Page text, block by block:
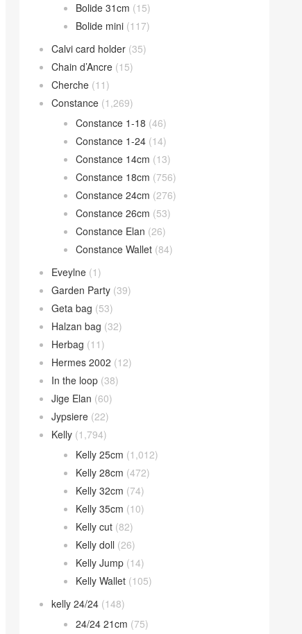
Bolide 31cm (15)
Bolide mini (117)
Calvi card holder (35)
Chain d’Ancre (15)
Cherche (11)
Constance (1,269)
Constance 1-18 (46)
Constance 1-24 (14)
Constance 14cm (13)
Constance 18cm (756)
Constance 24cm (276)
Constance 26cm (53)
Constance Elan (26)
Constance Wallet (84)
Eveylne (1)
Garden Party (39)
Geta bag (53)
Halzan bag (32)
Herbag (11)
Hermes 2002 (12)
In the loop (38)
Jige Elan (60)
Jypsiere (22)
Kelly (1,794)
Kelly 25cm (1,012)
Kelly 28cm (472)
Kelly 32cm (74)
Kelly 35cm (10)
Kelly cut (82)
Kelly doll (26)
Kelly Jump (14)
Kelly Wallet (105)
kelly 24/24 (148)
24/24 21cm (75)